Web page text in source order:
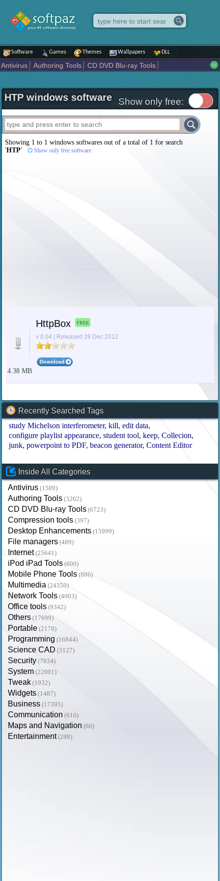
Software Games Themes Wallpapers DLL
Antivirus Authoring Tools
CD DVD Blu-ray Tools
Internet
iPod iPad Tools Mobile Phone Tools
Multimedia
Network Tools
Office tools Others Portable
Programming
Science CAD
Security System Tweak Widgets
Business
Communication
Maps and Navigation Entertainment
HTP windows software Show only free:
Showing 1 to 1 windows softwares out of a total of 1 for search
'HTP' Show only free software
HttpBox FREE
v 0.04 | Released 29 Dec 2012
4.38 MB
Recently Searched Tags
study Michelson interferometer kill edit data
configure playlist appearance student tool keep Collecion
junk powerpoint to PDF beacon generator Content Editor
Inside All Categories
Antivirus (1589)
Authoring Tools (3202)
CD DVD Blu-ray Tools (6723)
Compression tools (397)
Desktop Enhancements (15999)
File managers (489)
Internet (25641)
iPod iPad Tools (600)
Mobile Phone Tools (886)
Multimedia (24350)
Network Tools (4003)
Office tools (9342)
Others (17699)
Portable (2178)
Programming (16844)
Science CAD (3127)
Security (7934)
System (22001)
Tweak (1932)
Widgets (1487)
Business (17395)
Communication (610)
Maps and Navigation (60)
Entertainment (288)